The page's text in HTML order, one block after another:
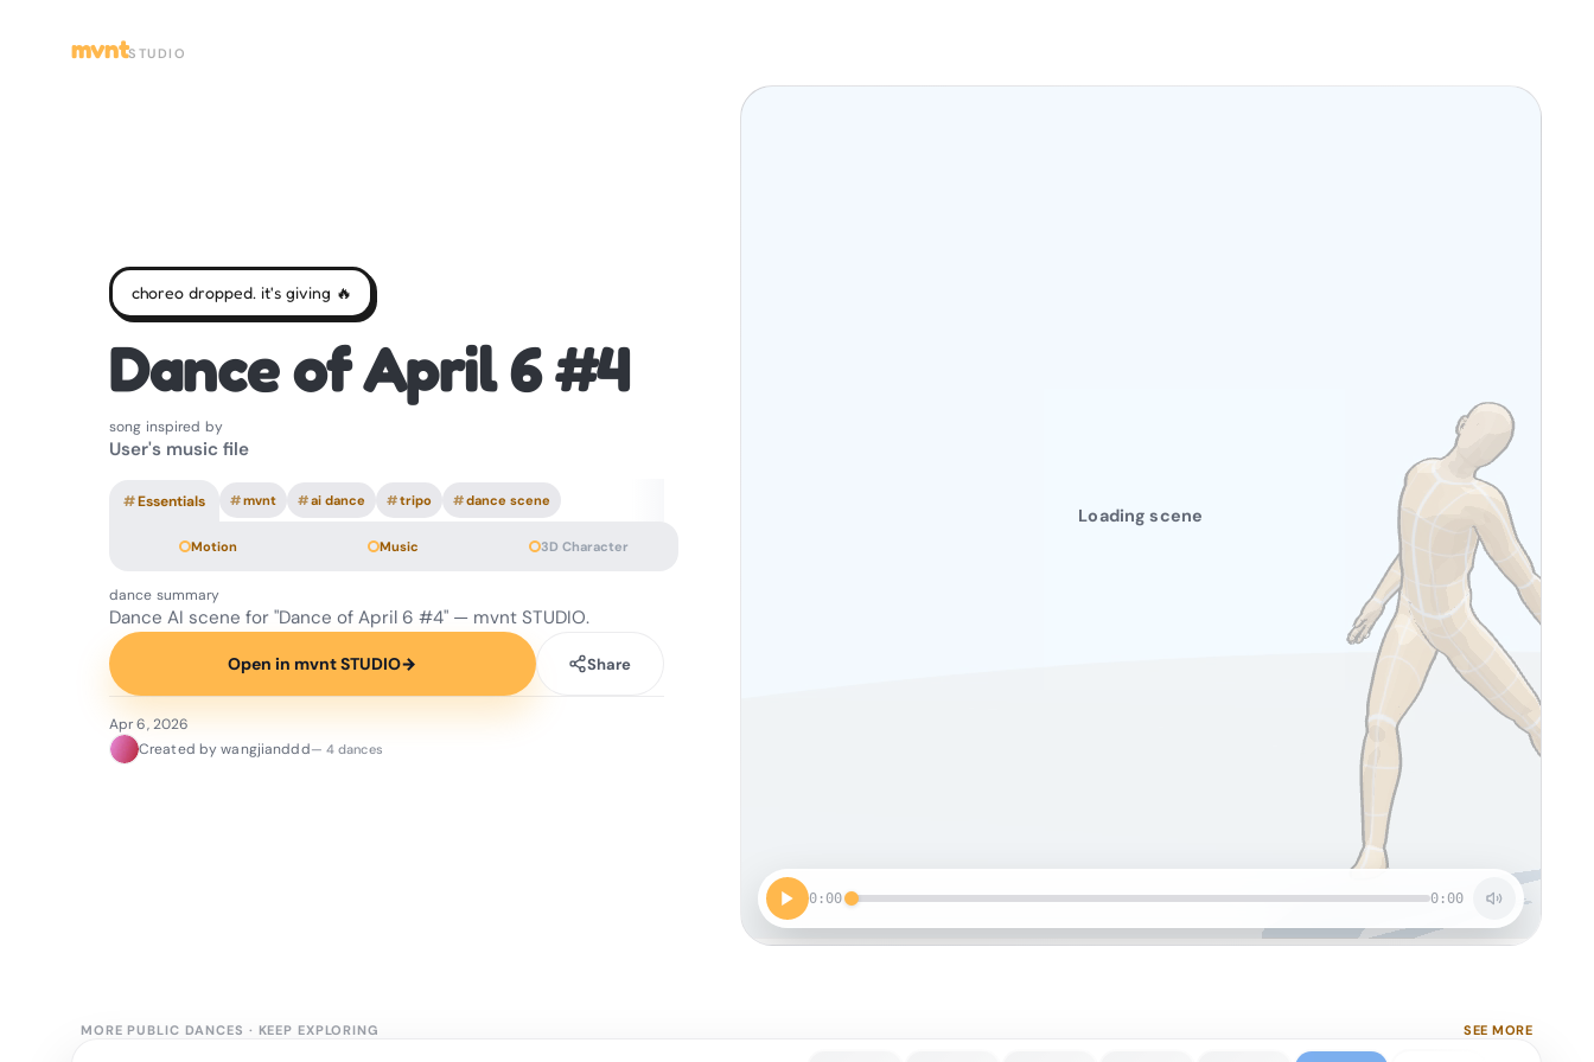
mvntSTUDIO
0:00 0:00
Loading scene
choreo dropped. it's giving 🔥
Dance of April 6 #4
song inspired by
User's music file
#Essentials #mvnt #ai dance #tripo #dance scene
Motion Music 3D Character
dance summary
Dance AI scene for "Dance of April 6 #4" — mvnt STUDIO.
Open in mvnt STUDIO→ Share
Apr 6, 2026
Created by wangjianddd— 4 dances
MORE PUBLIC DANCES · KEEP EXPLORING SEE MORE